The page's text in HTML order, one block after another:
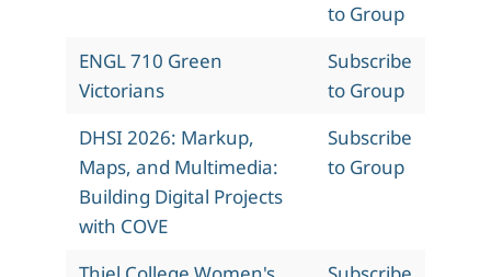
to Group
ENGL 710 Green
Victorians
Subscribe
to Group
DHSI 2026: Markup,
Maps, and Multimedia:
Building Digital Projects
with COVE
Subscribe
to Group